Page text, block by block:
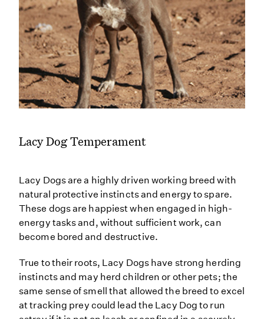
Lacy Dog Temperament
Lacy Dogs are a highly driven working breed with
natural protective instincts and energy to spare.
These dogs are happiest when engaged in high-
energy tasks and, without sufficient work, can
become bored and destructive.
True to their roots, Lacy Dogs have strong herding
instincts and may herd children or other pets; the
same sense of smell that allowed the breed to excel
at tracking prey could lead the Lacy Dog to run